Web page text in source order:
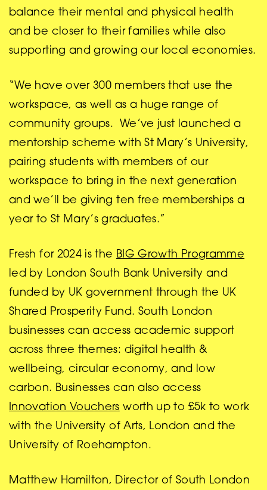
balance their mental and physical health
and be closer to their families while also
supporting and growing our local economies.
“We have over 300 members that use the
workspace, as well as a huge range of
community groups. We’ve just launched a
mentorship scheme with St Mary’s University,
pairing students with members of our
workspace to bring in the next generation
and we’ll be giving ten free memberships a
year to St Mary’s graduates.”
Fresh for 2024 is the BIG Growth Programme
led by London South Bank University and
funded by UK government through the UK
Shared Prosperity Fund. South London
businesses can access academic support
across three themes: digital health &
wellbeing, circular economy, and low
carbon. Businesses can also access
Innovation Vouchers worth up to £5k to work
with the University of Arts, London and the
University of Roehampton.
Matthew Hamilton, Director of South London